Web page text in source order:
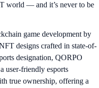
world — and it’s never to be
game development by
designs crafted in state-of-
designation, QORPO
user-friendly esports
true ownership, offering a